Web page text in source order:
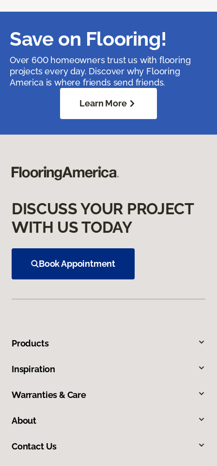
Save on Flooring!
Over 600 homeowners trust us with flooring
projects every day. Discover why Flooring
America is where friends send friends.
Learn More
DISCUSS YOUR PROJECT
WITH US TODAY
Book Appointment
Products
Inspiration
Warranties & Care
About
Contact Us